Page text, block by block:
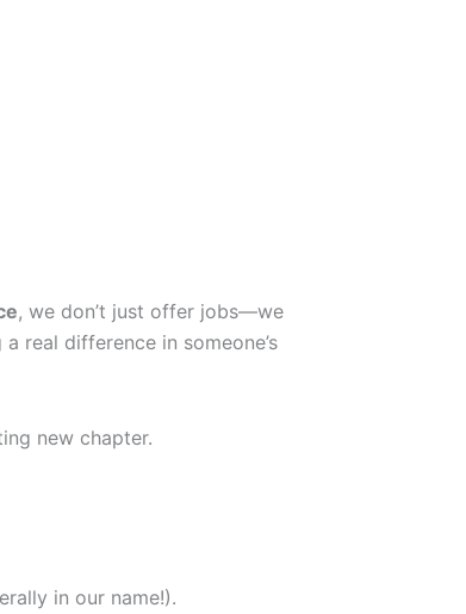
, we don’t just offer jobs—we
real difference in someone’s
new chapter.
in our name!).